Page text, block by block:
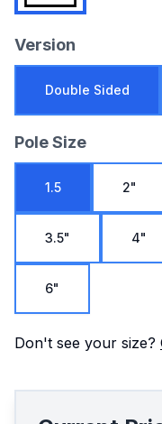
Version
Double Sided
Pole Size
1.5 2"
3.5" 4"
6"
Don't see your size?